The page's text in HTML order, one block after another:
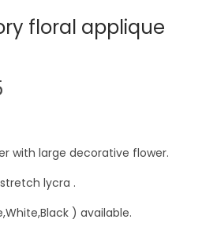
floral applique
with large decorative flower.
lycra .
) available.